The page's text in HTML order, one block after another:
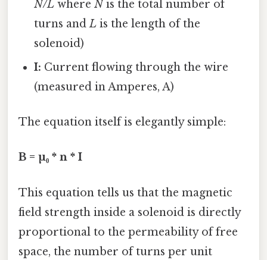
N/L whereN is the total number of
turns andL is the length of the
solenoid)
I: Current flowing through the wire
(measured in Amperes, A)
The equation itself is elegantly simple:
B = µ₀ * n * I
This equation tells us that the magnetic
field strength inside a solenoid is directly
proportional to the permeability of free
space, the number of turns per unit